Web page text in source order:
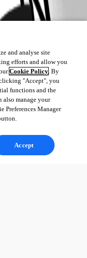
and analyse site
efforts and allow you
Cookie Policy. By
"Accept", you
functions and the
also manage your
Preferences Manager
Accept